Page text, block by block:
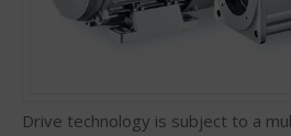
Drive technology is subject to a